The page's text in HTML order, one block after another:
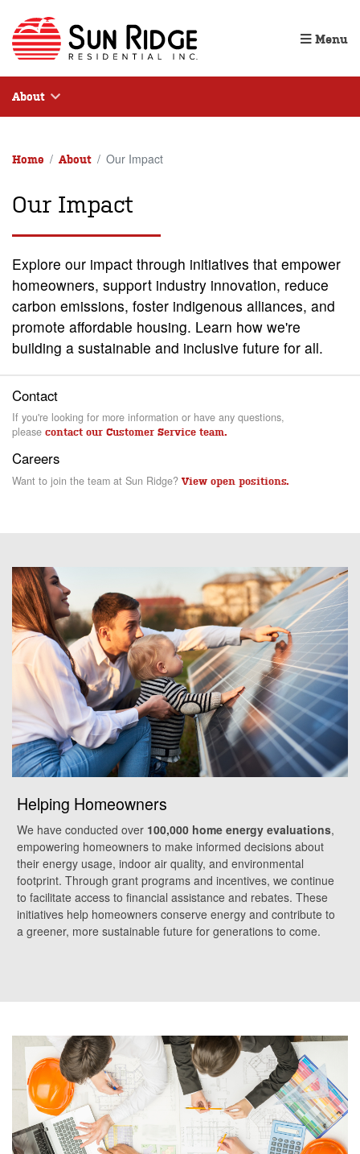
Menu
About
Home About Our Impact
Our Impact
Explore our impact through initiatives that empower
homeowners, support industry innovation, reduce
carbon emissions, foster indigenous alliances, and
promote affordable housing. Learn how we're
building a sustainable and inclusive future for all.
Contact
If you're looking for more information or have any questions,
please contact our Customer Service team.
Careers
Want to join the team at Sun Ridge? View open positions.
Helping Homeowners
We have conducted over 100,000 home energy evaluations,
empowering homeowners to make informed decisions about
their energy usage, indoor air quality, and environmental
footprint. Through grant programs and incentives, we continue
to facilitate access to financial assistance and rebates. These
initiatives help homeowners conserve energy and contribute to
a greener, more sustainable future for generations to come.